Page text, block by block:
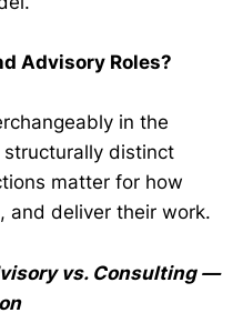
Advisory Roles?
in the
distinct
matter for how
and deliver their work.
vs. Consulting —